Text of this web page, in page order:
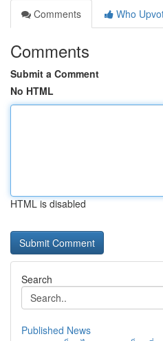
Comments
Who
Comments
Submit a Comment
No HTML
HTML is disabled
Search
Published News